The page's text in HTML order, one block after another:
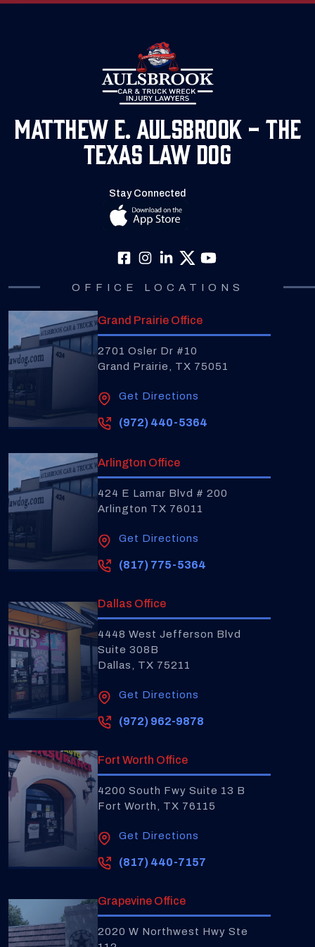
Matthew E. Aulsbrook - The
Texas Law Dog
Stay Connected
OFFICE LOCATIONS
Grand Prairie Office
2701 Osler Dr #10
Grand Prairie, TX 75051
Get Directions
(972) 440-5364
Arlington Office
424 E Lamar Blvd # 200
Arlington TX 76011
Get Directions
(817) 775-5364
Dallas Office
4448 West Jefferson Blvd
Suite 308B
Dallas, TX 75211
Get Directions
(972) 962-9878
Fort Worth Office
4200 South Fwy Suite 13 B
Fort Worth, TX 76115
Get Directions
(817) 440-7157
Grapevine Office
2020 W Northwest Hwy Ste